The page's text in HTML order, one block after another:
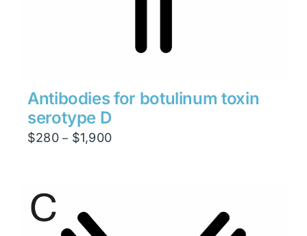
Antibodies for botulinum toxin
serotype D
$280 – $1,900Price